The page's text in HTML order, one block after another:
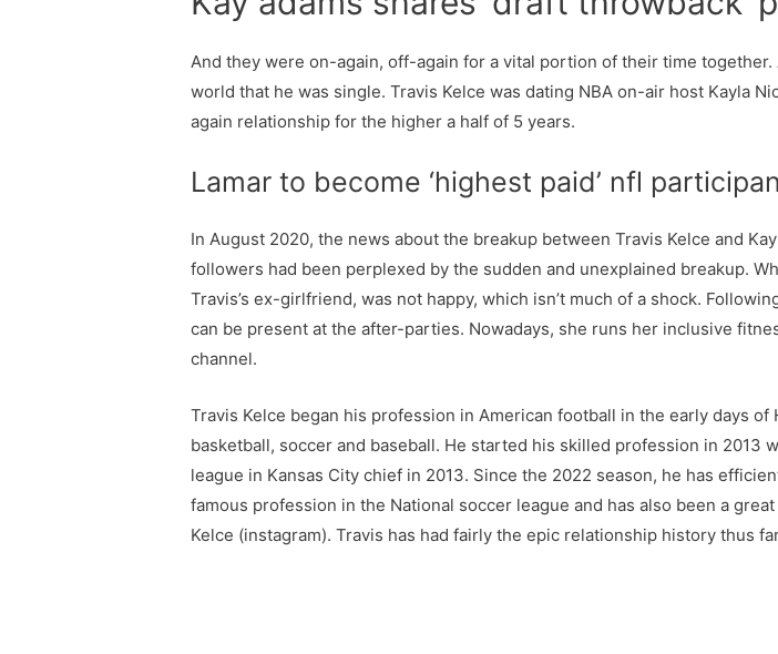
And they were on-again, off-again for a vital portion of their time
world that he was single. Travis Kelce was dating NBA on-air host Kayla
again relationship for the higher a half of 5 years.
Lamar to become ‘highest paid’ nfl
In August 2020, the news about the breakup between Travis Kelce and
followers had been perplexed by the sudden and unexplained breakup.
Travis’s ex-girlfriend, was not happy, which isn’t much of a shock.
can be present at the after-parties. Nowadays, she runs her inclusive
channel.
Travis Kelce began his profession in American football in the early days
basketball, soccer and baseball. He started his skilled profession in
league in Kansas City chief in 2013. Since the 2022 season, he has
famous profession in the National soccer league and has also been a
Kelce (instagram). Travis has had fairly the epic relationship history thus